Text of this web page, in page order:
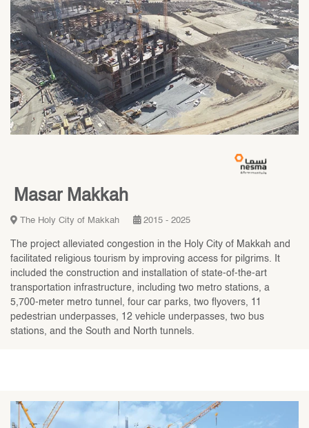
Masar Makkah
The Holy City of Makkah 2015 - 2025
The project alleviated congestion in the Holy City of Makkah and
facilitated religious tourism by improving access for pilgrims. It
included the construction and installation of state-of-the-art
transportation infrastructure, including two metro stations, a
5,700-meter metro tunnel, four car parks, two flyovers, 11
pedestrian underpasses, 12 vehicle underpasses, two bus
stations, and the South and North tunnels.